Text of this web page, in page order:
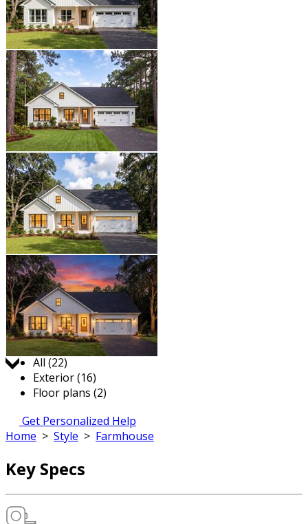
Jump to:
All (22)
Exterior (16)
Floor plans (2)
Get Personalized Help
Home > Style > Farmhouse
Key Specs